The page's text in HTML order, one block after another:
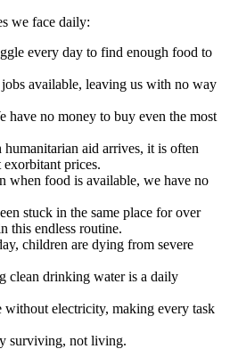
we face daily:
every day to find enough food to
available, leaving us with no way
have no money to buy even the most
aid arrives, it is often
exorbitant prices.
when food is available, we have no
stuck in the same place for over
this endless routine.
children are dying from severe
clean drinking water is a daily
electricity, making every task
surviving, not living.